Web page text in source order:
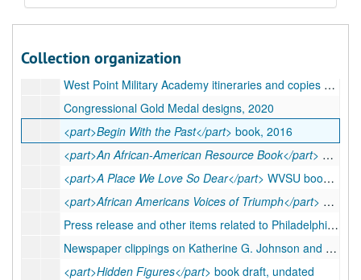
Collection organization
Various event publications, 1979-2019
West Point Military Academy itineraries and copies of speech, 2018
Congressional Gold Medal designs, 2020
<part>Begin With the Past</part> book, 2016
<part>An African-American Resource Book</part>
<part>A Place We Love So Dear</part> WVSU book, 2016
<part>African Americans Voices of Triumph</part>
Press release and other items related to Philadelphia Electric exhibit, 1977
Newspaper clippings on Katherine G. Johnson and
<part>Hidden Figures</part> book draft, undated